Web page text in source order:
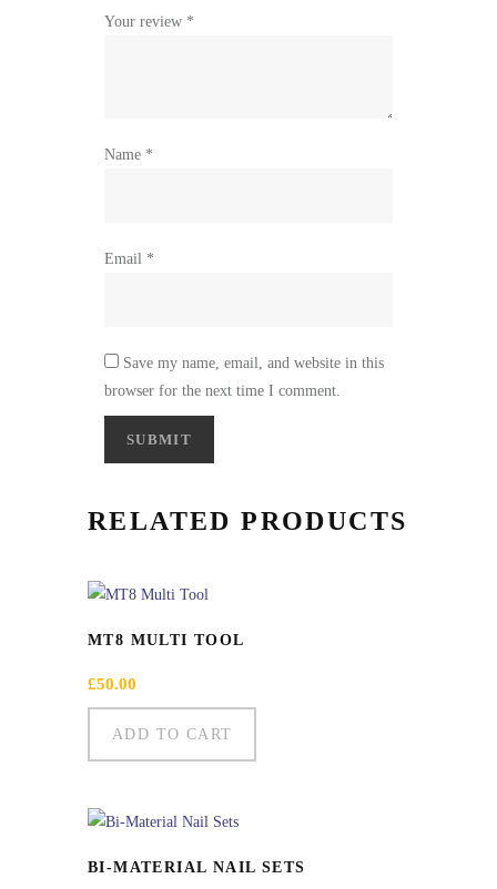
Your review *
Name *
Email *
Save my name, email, and website in this
browser for the next time I comment.
RELATED PRODUCTS
MT8 MULTI TOOL
£50.00
ADD TO CART
BI-MATERIAL NAIL SETS